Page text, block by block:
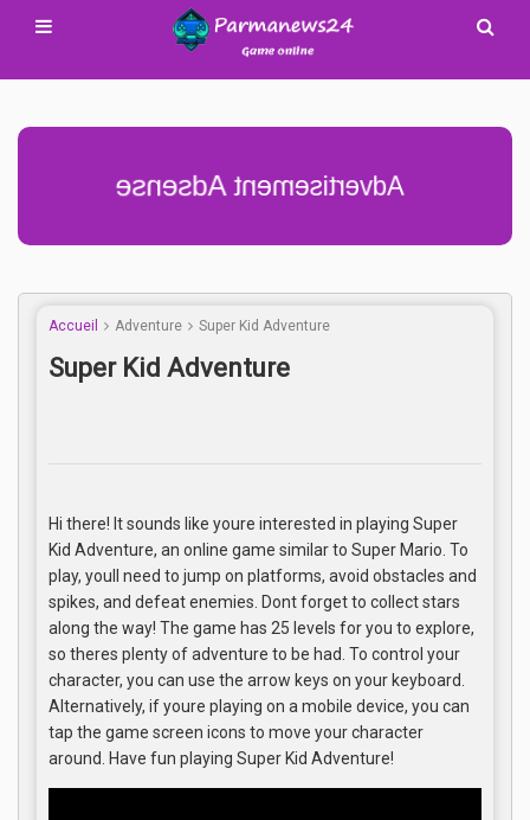
Advertisement Adsense
Accueil Adventure Super Kid Adventure
Super Kid Adventure
Hi there! It sounds like youre interested in playing Super
Kid Adventure, an online game similar to Super Mario. To
play, youll need to jump on platforms, avoid obstacles and
spikes, and defeat enemies. Dont forget to collect stars
along the way! The game has 25 levels for you to explore,
so theres plenty of adventure to be had. To control your
character, you can use the arrow keys on your keyboard.
Alternatively, if youre playing on a mobile device, you can
tap the game screen icons to move your character
around. Have fun playing Super Kid Adventure!